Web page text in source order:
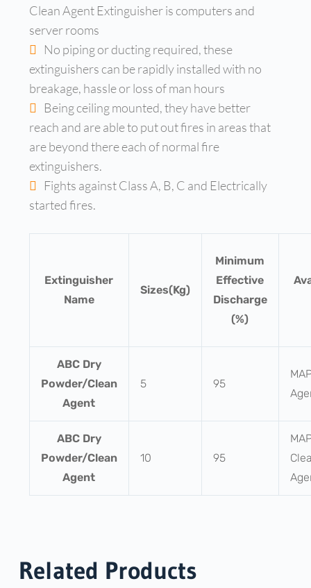
Clean Agent Extinguisher is computers and
server rooms
No piping or ducting required, these
extinguishers can be rapidly installed with no
breakage, hassle or loss of man hours
Being ceiling mounted, they have better
reach and are able to put out fires in areas that
are beyond there each of normal fire
extinguishers.
Fights against Class A, B, C and Electrically
started fires.
Extinguisher
Name
Sizes(Kg)
Minimum
Effective
Discharge
(%)
ABC Dry
Powder/Clean
Agent
5 95
ABC Dry
Powder/Clean
Agent
10 95
Related Products